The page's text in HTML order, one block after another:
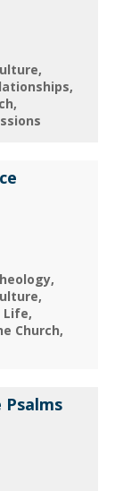
Life
Church